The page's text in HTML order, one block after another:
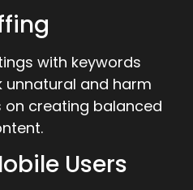
with keywords
unnatural and harm
on creating balanced
Users